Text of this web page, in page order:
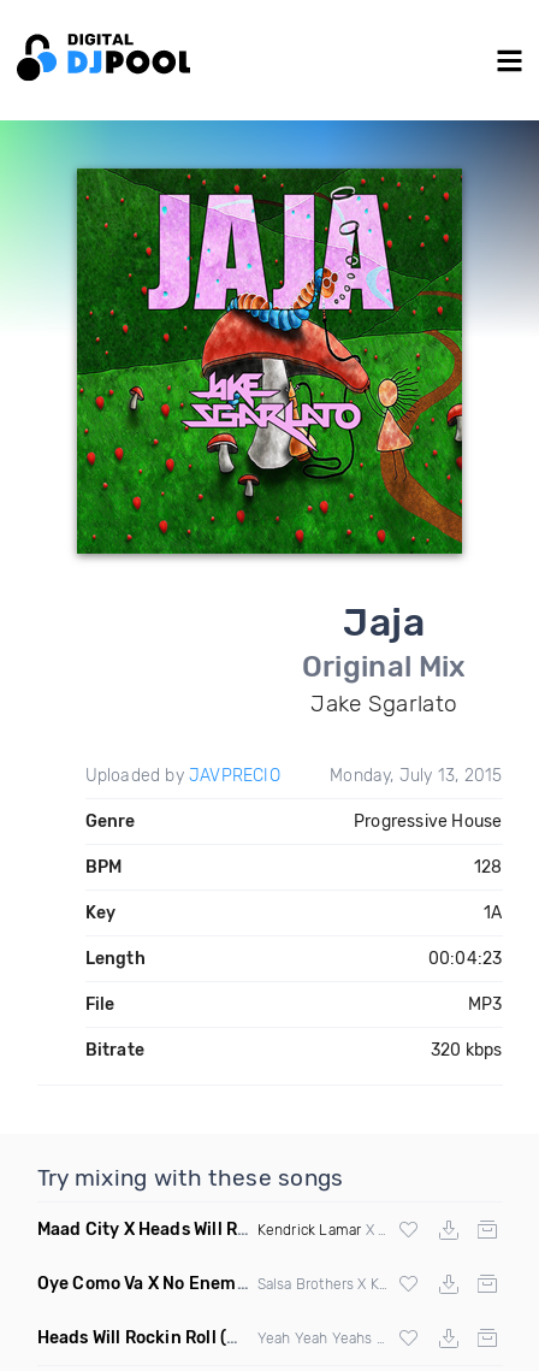
Jaja
Original Mix
Jake Sgarlato
Uploaded by JAVPRECIO Monday, July 13, 2015
Genre Progressive House
BPM 128
Key 1A
Length 00:04:23
File MP3
Bitrate 320 kbps
Try mixing with these songs
Maad City X Heads Will Roll (Discotech X Sebba Club
Kendrick Lamar X Yeah Yeah Yeahs
Oye Como Va X No Enemiesz (Rohas DJ Mashup)
Heads Will Rockin Roll (DJ Scene Bootleg)